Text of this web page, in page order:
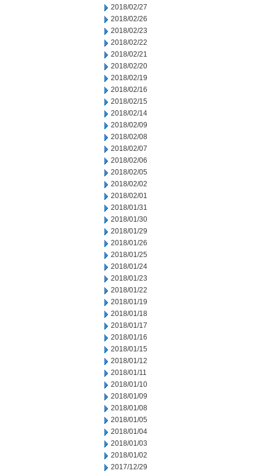
2018/02/27
2018/02/26
2018/02/23
2018/02/22
2018/02/21
2018/02/20
2018/02/19
2018/02/16
2018/02/15
2018/02/14
2018/02/09
2018/02/08
2018/02/07
2018/02/06
2018/02/05
2018/02/02
2018/02/01
2018/01/31
2018/01/30
2018/01/29
2018/01/26
2018/01/25
2018/01/24
2018/01/23
2018/01/22
2018/01/19
2018/01/18
2018/01/17
2018/01/16
2018/01/15
2018/01/12
2018/01/11
2018/01/10
2018/01/09
2018/01/08
2018/01/05
2018/01/04
2018/01/03
2018/01/02
2017/12/29